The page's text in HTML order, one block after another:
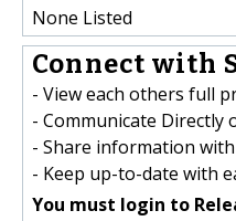
None Listed
Connect with
- View each others full
- Communicate Directly
- Share information
- Keep up-to-date with
You must login to